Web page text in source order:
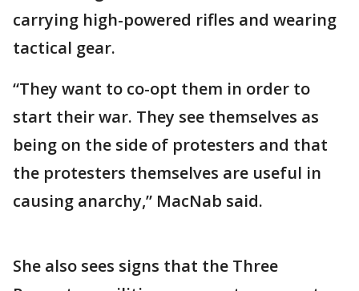
carrying high-powered rifles and wearing
tactical gear.
“They want to co-opt them in order to
start their war. They see themselves as
being on the side of protesters and that
the protesters themselves are useful in
causing anarchy,” MacNab said.
She also sees signs that the Three